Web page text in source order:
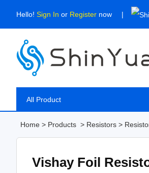
Hello! Sign In or Register now
All Product
Home > Products > Resistors >
Vishay Foil